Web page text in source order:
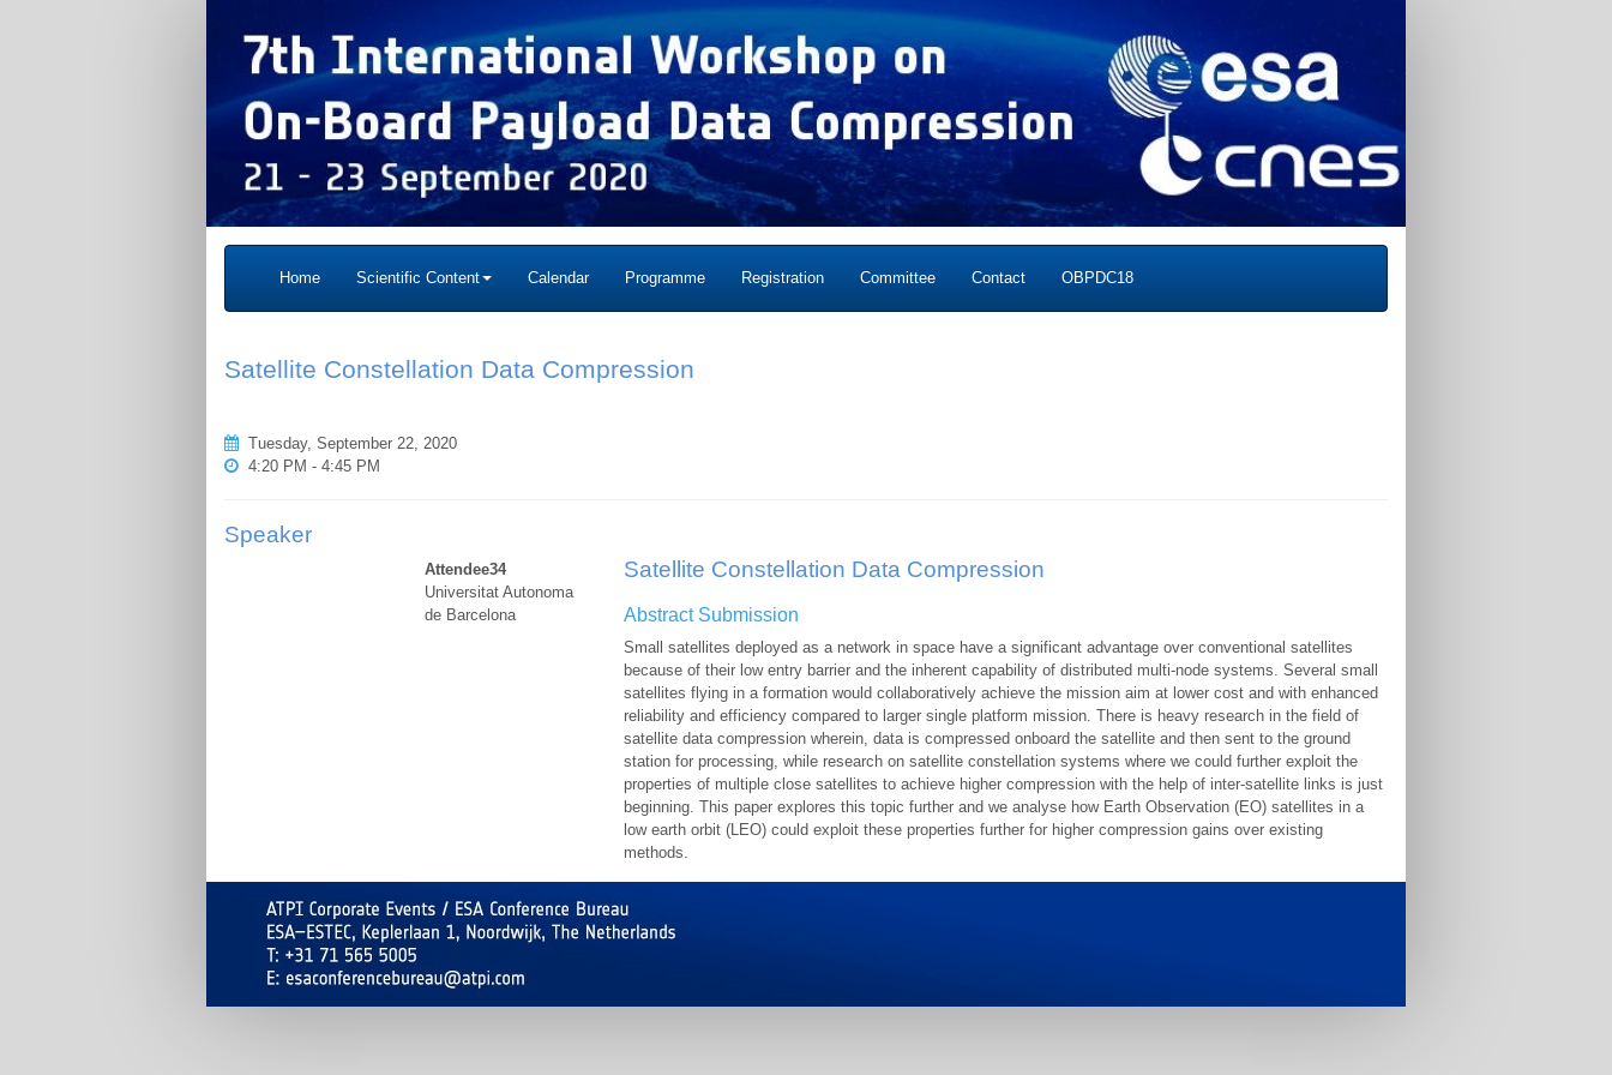
Home Scientific Content Calendar Programme Registration Committee Contact OBPDC18
Satellite Constellation Data Compression
Tuesday, September 22, 2020
4:20 PM - 4:45 PM
Speaker
Attendee34
Universitat Autonoma
de Barcelona
Satellite Constellation Data Compression
Abstract Submission
Small satellites deployed as a network in space have a significant advantage over conventional satellites
because of their low entry barrier and the inherent capability of distributed multi-node systems. Several small
satellites flying in a formation would collaboratively achieve the mission aim at lower cost and with enhanced
reliability and efficiency compared to larger single platform mission. There is heavy research in the field of
satellite data compression wherein, data is compressed onboard the satellite and then sent to the ground
station for processing, while research on satellite constellation systems where we could further exploit the
properties of multiple close satellites to achieve higher compression with the help of inter-satellite links is just
beginning. This paper explores this topic further and we analyse how Earth Observation (EO) satellites in a
low earth orbit (LEO) could exploit these properties further for higher compression gains over existing
methods.